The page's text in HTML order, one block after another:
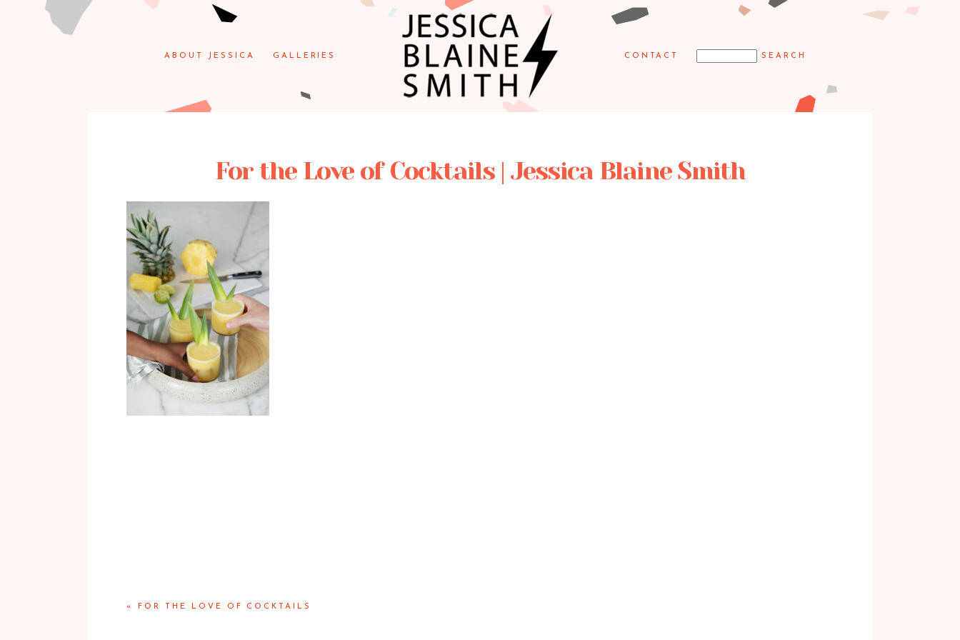
ABOUT JESSICA GALLERIES CONTACT
For the Love of Cocktails | Jessica Blaine Smith
« FOR THE LOVE OF COCKTAILS